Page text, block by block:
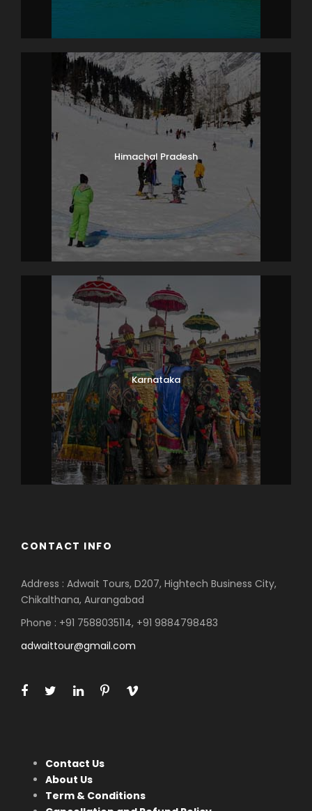
Himachal Pradesh
Karnataka
CONTACT INFO
Address : Adwait Tours, D207, Hightech Business City,
Chikalthana, Aurangabad
Phone : +91 7588035114, +91 9884798483
adwaittour@gmail.com
Contact Us
About Us
Term & Conditions